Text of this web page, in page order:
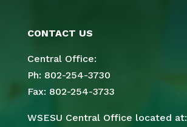
CONTACT US
Central Office:
Ph: 802-254-3730
Fax: 802-254-3733
WSESU Central Office located at: